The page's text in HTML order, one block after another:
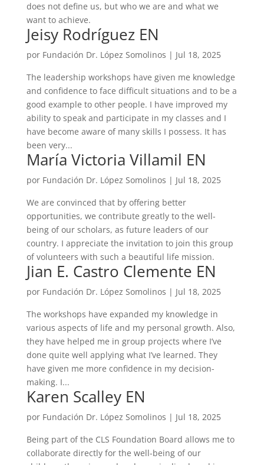
does not define us, but who we are and what we
want to achieve.
Jeisy Rodríguez EN
por Fundación Dr. López Somolinos | Jul 18, 2025
The leadership workshops have given me knowledge
and confidence to face difficult situations and to be a
good example to other people. I have improved my
ability to speak and participate in my classes and I
have become aware of many skills I possess. It has
been very...
María Victoria Villamil EN
por Fundación Dr. López Somolinos | Jul 18, 2025
We are convinced that by offering better
opportunities, we contribute greatly to the well-
being of our scholars, as future leaders of our
country. I appreciate the invitation to join this group
of volunteers with such a beautiful life mission.
Jian E. Castro Clemente EN
por Fundación Dr. López Somolinos | Jul 18, 2025
The workshops have expanded my knowledge in
various aspects of life and my personal growth. Also,
they have helped me in group projects where I’ve
done quite well applying what I’ve learned. They
have given me more confidence in my decision-
making. I...
Karen Scalley EN
por Fundación Dr. López Somolinos | Jul 18, 2025
Being part of the CLS Foundation Board allows me to
collaborate directly for the well-being of our